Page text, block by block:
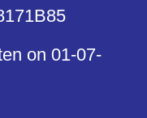
on 01-07-